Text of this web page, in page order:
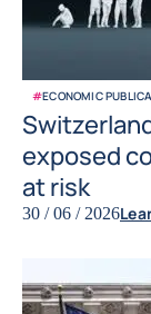
#ECONOMIC
exposed
at risk
30 / 06 / 2026